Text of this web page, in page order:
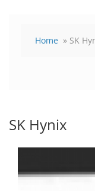
Home » SK
SK Hynix